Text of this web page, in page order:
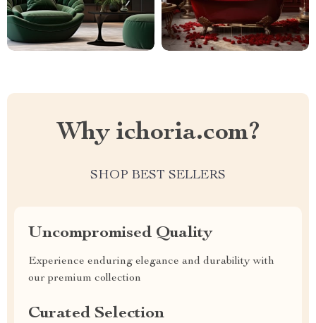
Why ichoria.com?
SHOP BEST SELLERS
Uncompromised Quality
Experience enduring elegance and durability with
our premium collection
Curated Selection